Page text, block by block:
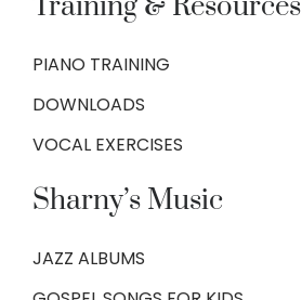
PIANO TRAINING
DOWNLOADS
VOCAL EXERCISES
Sharny’s Music
JAZZ ALBUMS